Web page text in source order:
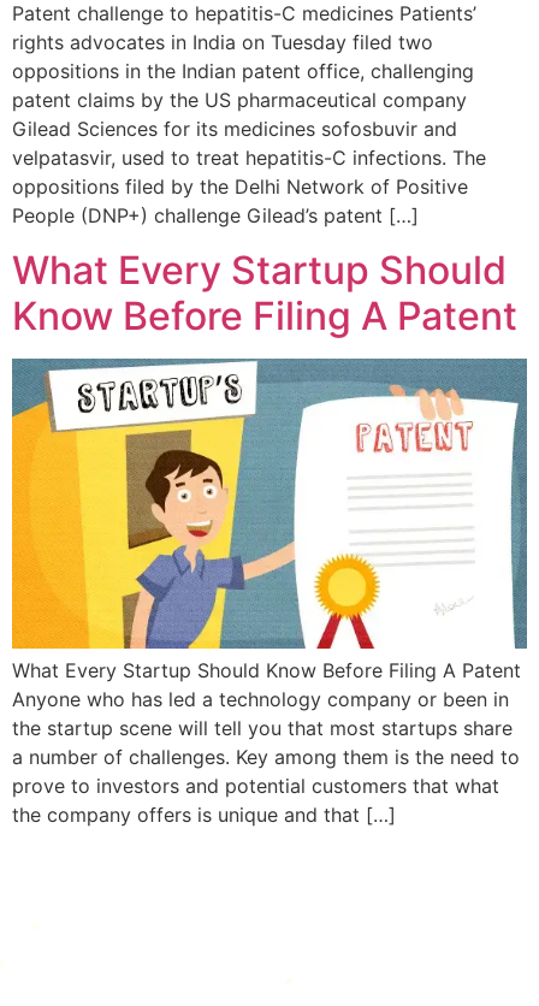
Patent challenge to hepatitis-C medicines Patients’
rights advocates in India on Tuesday filed two
oppositions in the Indian patent office, challenging
patent claims by the US pharmaceutical company
Gilead Sciences for its medicines sofosbuvir and
velpatasvir, used to treat hepatitis-C infections. The
oppositions filed by the Delhi Network of Positive
People (DNP+) challenge Gilead’s patent […]
What Every Startup Should
Know Before Filing A Patent
What Every Startup Should Know Before Filing A Patent
Anyone who has led a technology company or been in
the startup scene will tell you that most startups share
a number of challenges. Key among them is the need to
prove to investors and potential customers that what
the company offers is unique and that […]